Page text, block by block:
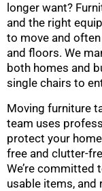
longer want?
and the right
to move and
and floors. We
both homes and
single chairs to
Moving furniture
team uses
protect your
free and clutter-
We’re committed
usable items, and